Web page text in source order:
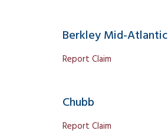
Berkley Mid-Atlantic
Report Claim
Chubb
Report Claim